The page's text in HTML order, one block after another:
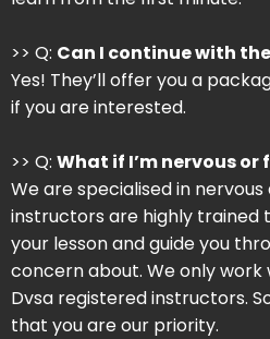
>> Q: Can I continue with
Yes! They’ll offer you a
if you are interested.
>> Q: What if I’m nervous or
We are specialised in
instructors are highly trained
your lesson and guide you
concern about. We only
Dvsa registered instructors.
that you are our priority.